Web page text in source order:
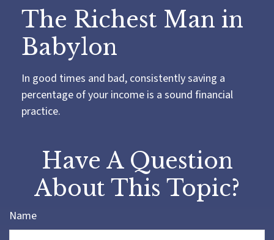
The Richest Man in
Babylon
In good times and bad, consistently saving a
percentage of your income is a sound financial
practice.
Have A Question
About This Topic?
Name